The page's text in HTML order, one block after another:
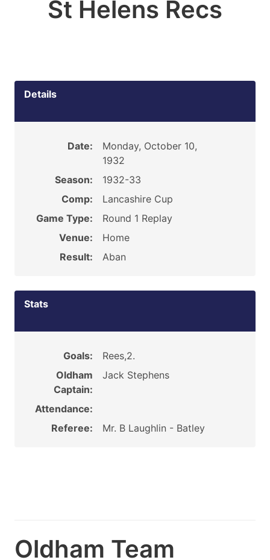
St Helens Recs
Details
Date:
Monday, October 10,
1932
Season:
1932-33
Comp:
Lancashire Cup
Game Type:
Round 1 Replay
Venue:
Home
Result:
Aban
Stats
Goals:
Rees,2.
Oldham
Captain:
Jack Stephens
Attendance:
Referee:
Mr. B Laughlin - Batley
Oldham Team